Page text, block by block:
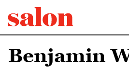
Benjamin